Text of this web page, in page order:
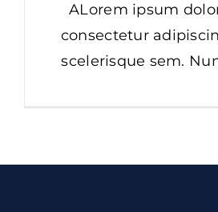
ALorem ipsum
consectetur
scelerisque sem.